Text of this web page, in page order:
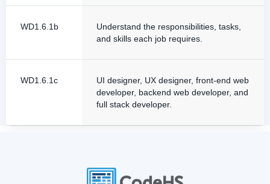
WD1.6.1b
Understand the responsibilities, tasks,
and skills each job requires.
WD1.6.1c
UI designer, UX designer, front-end web
developer, backend web developer, and
full stack developer.